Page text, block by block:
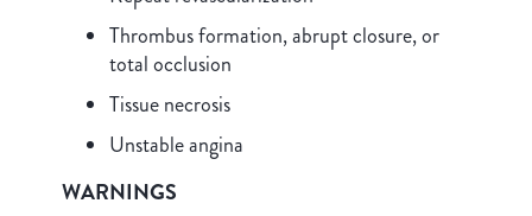
Thrombus formation, abrupt closure, or
total occlusion
Tissue necrosis
Unstable angina
WARNINGS